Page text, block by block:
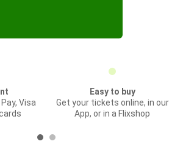
Visa
Easy to buy
Get your tickets online, in our
App, or in a Flixshop